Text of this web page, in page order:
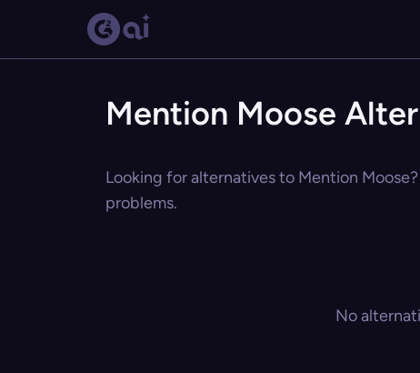
Mention Moose
Looking for alternatives to Mention
problems.
No